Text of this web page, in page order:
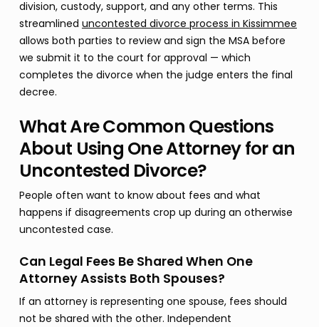
division, custody, support, and any other terms. This
streamlined uncontested divorce process in Kissimmee
allows both parties to review and sign the MSA before
we submit it to the court for approval — which
completes the divorce when the judge enters the final
decree.
What Are Common Questions
About Using One Attorney for an
Uncontested Divorce?
People often want to know about fees and what
happens if disagreements crop up during an otherwise
uncontested case.
Can Legal Fees Be Shared When One
Attorney Assists Both Spouses?
If an attorney is representing one spouse, fees should
not be shared with the other. Independent